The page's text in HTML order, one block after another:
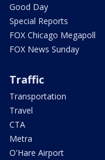
Good Day
Special Reports
FOX Chicago Megapoll
FOX News Sunday
Traffic
Transportation
Travel
CTA
Metra
O'Hare Airport